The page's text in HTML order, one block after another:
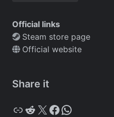
Official links
Steam store page
Official website
Share it
Copy Reddit X Facebook WhatsApp